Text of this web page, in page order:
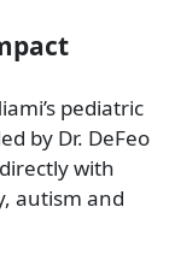
pediatric
by Dr. DeFeo
with
autism and